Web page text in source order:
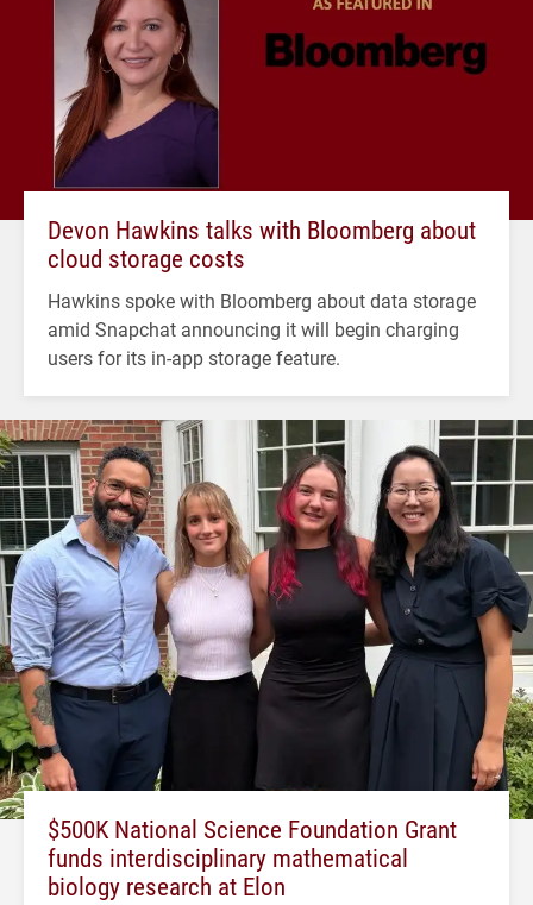
Devon Hawkins talks with Bloomberg about
cloud storage costs
Hawkins spoke with Bloomberg about data storage
amid Snapchat announcing it will begin charging
users for its in-app storage feature.
$500K National Science Foundation Grant
funds interdisciplinary mathematical
biology research at Elon